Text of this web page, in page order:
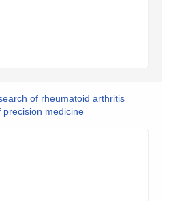
of rheumatoid arthritis
medicine